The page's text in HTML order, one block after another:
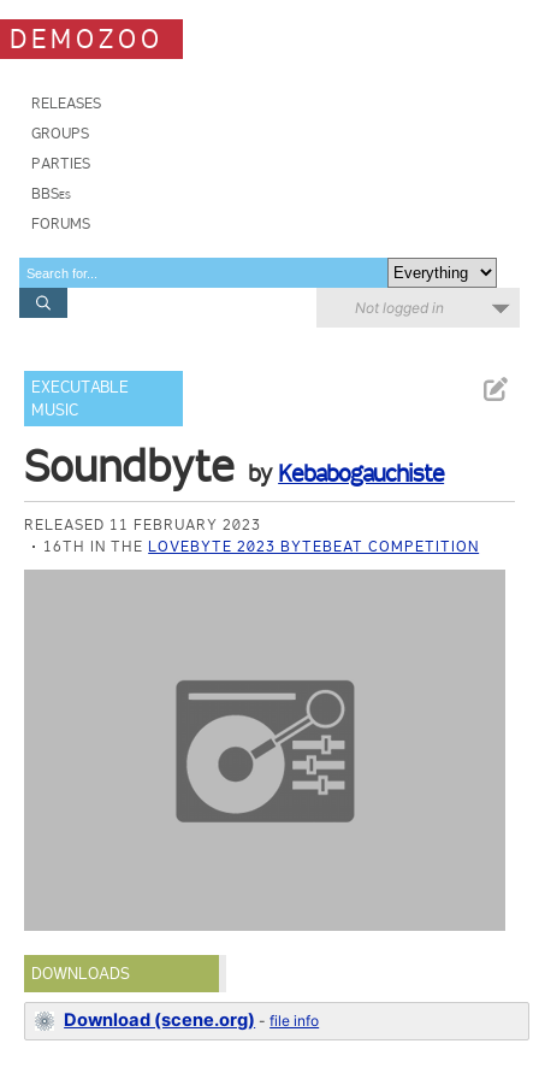
DEMOZOO
RELEASES
GROUPS
PARTIES
BBSes
FORUMS
Not logged in
EXECUTABLE
MUSIC
Soundbyte by Kebabogauchiste
RELEASED 11 FEBRUARY 2023
16TH IN THE LOVEBYTE 2023 BYTEBEAT COMPETITION
DOWNLOADS
Download (scene.org) -file info